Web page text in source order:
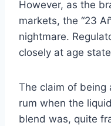
However, as the
markets, the “23
nightmare.
closely at age
The claim of
rum when the
blend was, quite